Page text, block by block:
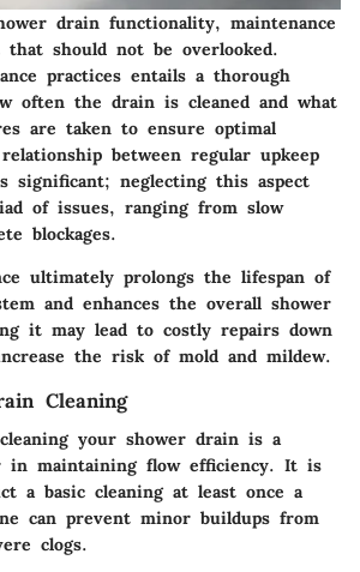
drain functionality, maintenance
that should not be overlooked.
practices entails a thorough
often the drain is cleaned and what
are taken to ensure optimal
between regular upkeep
significant; neglecting this aspect
of issues, ranging from slow
blockages.
ultimately prolongs the lifespan of
and enhances the overall shower
it may lead to costly repairs down
the risk of mold and mildew.
Cleaning
your shower drain is a
in maintaining flow efficiency. It is
a basic cleaning at least once a
can prevent minor buildups from
clogs.